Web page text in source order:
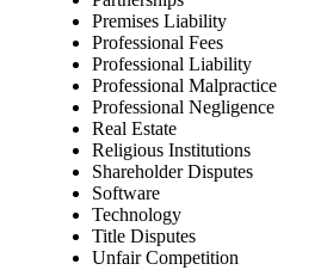
Premises Liability
Professional Fees
Professional Liability
Professional Malpractice
Professional Negligence
Real Estate
Religious Institutions
Shareholder Disputes
Software
Technology
Title Disputes
Unfair Competition